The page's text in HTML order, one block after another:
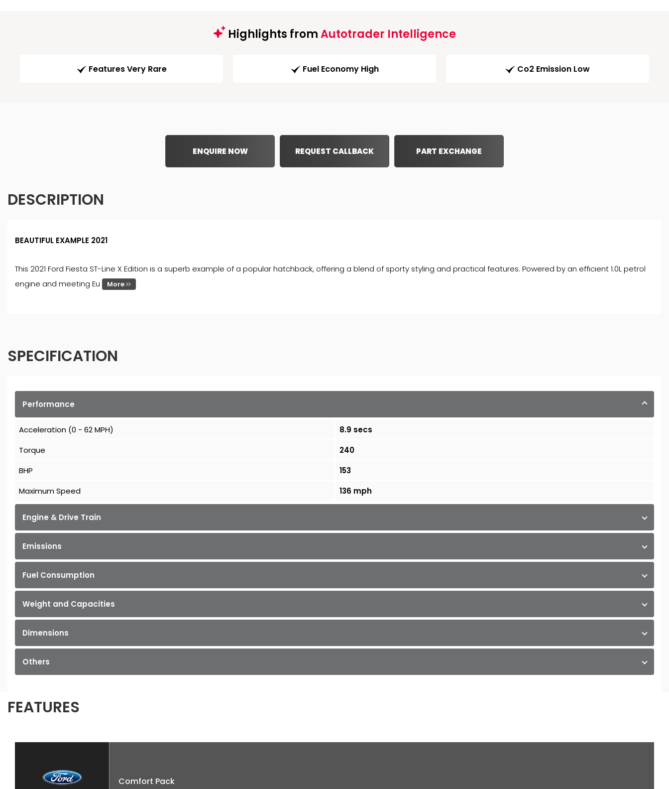
Highlights fromAutotrader Intelligence
Features Very Rare Fuel Economy High Co2 Emission Low
ENQUIRE NOW REQUEST CALLBACK PART EXCHANGE
DESCRIPTION
BEAUTIFUL EXAMPLE 2021
This 2021 Ford Fiesta ST-Line X Edition is a superb example of a popular hatchback, offering a blend of sporty styling and practical features. Powered by an efficient 1.0L petrol
engine and meeting Eu
More
SPECIFICATION
Performance
Acceleration (0 - 62 MPH)
8.9 secs
Torque
240
BHP
153
Maximum Speed
136 mph
Engine & Drive Train
Emissions
Fuel Consumption
Weight and Capacities
Dimensions
Others
FEATURES
Comfort Pack